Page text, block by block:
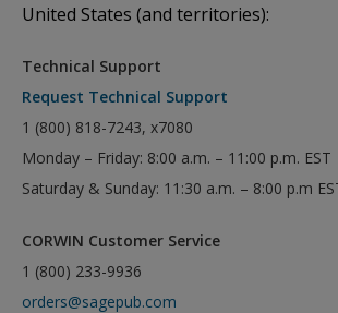
United States (and territories):
Technical Support
Request Technical Support
1 (800) 818-7243, x7080
Monday – Friday: 8:00 a.m. – 11:00 p.m. EST
Saturday & Sunday: 11:30 a.m. – 8:00 p.m
CORWIN Customer Service
1 (800) 233-9936
orders@sagepub.com